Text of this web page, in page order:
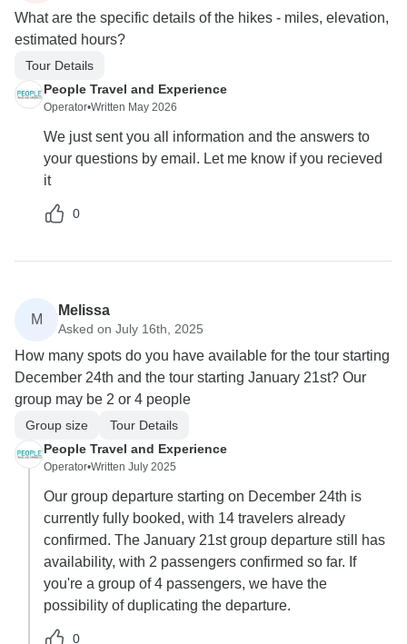
What are the specific details of the hikes - miles, elevation,
estimated hours?
Tour Details
People Travel and Experience
Operator•Written May 2026
We just sent you all information and the answers to
your questions by email. Let me know if you recieved
it
0
M
Melissa
Asked on July 16th, 2025
How many spots do you have available for the tour starting
December 24th and the tour starting January 21st? Our
group may be 2 or 4 people
Group size
Tour Details
People Travel and Experience
Operator•Written July 2025
Our group departure starting on December 24th is
currently fully booked, with 14 travelers already
confirmed. The January 21st group departure still has
availability, with 2 passengers confirmed so far. If
you're a group of 4 passengers, we have the
possibility of duplicating the departure.
0